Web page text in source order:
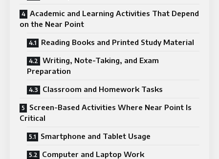
Academic and Learning Activities That Depend
on the Near Point
Reading Books and Printed Study Material
Writing, Note-Taking, and Exam
Preparation
Classroom and Homework Tasks
Screen-Based Activities Where Near Point Is
Critical
Smartphone and Tablet Usage
Computer and Laptop Work